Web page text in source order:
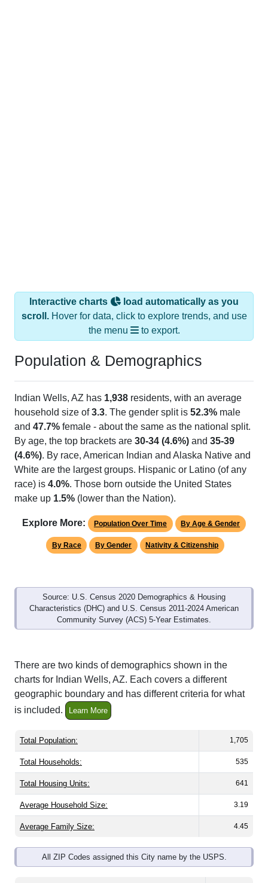
Interactive charts
load automatically as you
scroll.Hover for data, click to explore trends, and use
the menu
to export.
Population & Demographics
Indian Wells, AZ has 1,938 residents, with an average
household size of3.3. The gender split is 52.3% male
and 47.7% female - about the same as the national split.
By age, the top brackets are 30-34 (4.6%) and 35-39
(4.6%). By race, American Indian and Alaska Native and
White are the largest groups. Hispanic or Latino (of any
race) is 4.0%. Those born outside the United States
make up 1.5% (lower than the Nation).
Explore More: Population Over Time By Age & Gender
By Race By Gender Nativity & Citizenship
Source: U.S. Census 2020 Demographics & Housing
Characteristics (DHC) and U.S. Census 2011-2024 American
Community Survey (ACS) 5-Year Estimates.
There are two kinds of demographics shown in the
charts for Indian Wells, AZ. Each covers a different
geographic boundary and has different criteria for what
is included.
Learn More
Total Population: 1,705
Total Households: 535
Total Housing Units: 641
Average Household Size: 3.19
Average Family Size: 4.45
All ZIP Codes assigned this City name by the USPS.